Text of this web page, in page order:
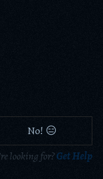
No! 😑
looking for?Get Help